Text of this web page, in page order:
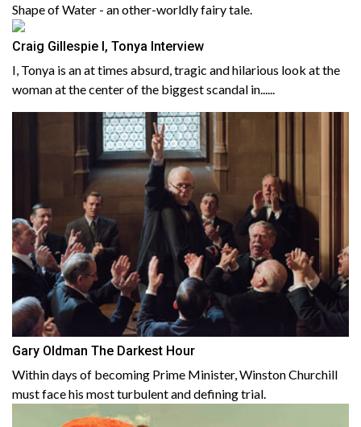
Shape of Water - an other-worldly fairy tale.
Craig Gillespie I, Tonya Interview
I, Tonya is an at times absurd, tragic and hilarious look at the
woman at the center of the biggest scandal in......
Gary Oldman The Darkest Hour
Within days of becoming Prime Minister, Winston Churchill
must face his most turbulent and defining trial.